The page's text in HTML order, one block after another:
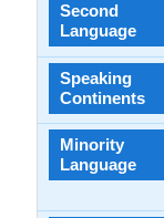
Second
Language
Speaking
Continents
Minority
Language